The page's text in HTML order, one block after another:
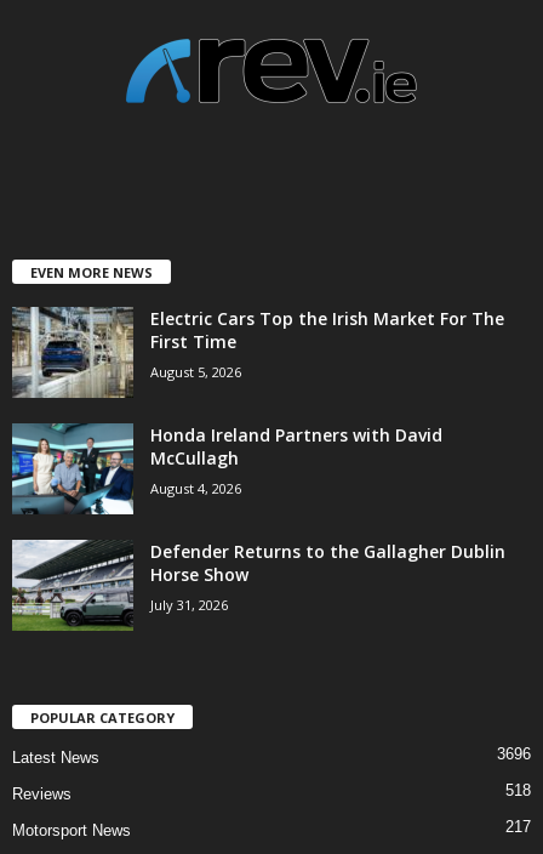
EVEN MORE NEWS
Electric Cars Top the Irish Market For The
First Time
August 5, 2026
Honda Ireland Partners with David
McCullagh
August 4, 2026
Defender Returns to the Gallagher Dublin
Horse Show
July 31, 2026
POPULAR CATEGORY
Latest News 3696
Reviews 518
Motorsport News
217